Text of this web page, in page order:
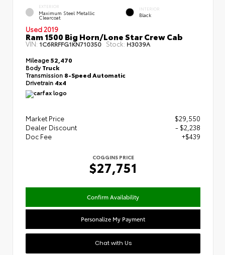
EXTERIOR
Maximum Steel Metallic
Clearcoat
INTERIOR
Black
Used 2019
Ram 1500 Big Horn/Lone Star Crew Cab
VIN:1C6RRFFG1KN710350 Stock: H3039A
Mileage52,470
BodyTruck
Transmission 8-Speed Automatic
Drivetrain 4x4
Market Price
$29,550
Dealer Discount
- $2,238
Doc Fee
+$439
COGGINS PRICE
$27,751
Confirm Availability
Personalize My Payment
Chat with Us